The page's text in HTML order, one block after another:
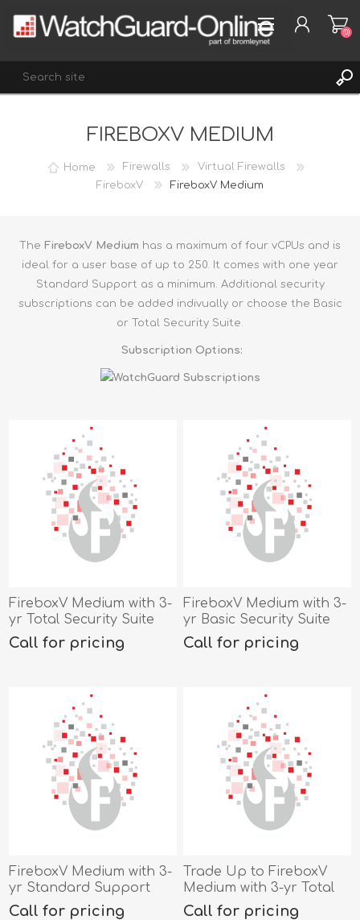
LOG IN
(0)
FIREBOXV MEDIUM
Home Firewalls
Virtual Firewalls
FireboxV
FireboxV Medium
The FireboxV Medium has a maximum of four vCPUs and is
ideal for a user base of up to 250. It comes with one year
Standard Support as a minimum. Additional security
subscriptions can be added indivually or choose the Basic
or Total Security Suite.
Subscription Options:
FireboxV Medium with 3-
yr Total Security Suite
Call for pricing
FireboxV Medium with 3-
yr Basic Security Suite
Call for pricing
FireboxV Medium with 3-
yr Standard Support
Call for pricing
Trade Up to FireboxV
Medium with 3-yr Total
Security Suite
Call for pricing